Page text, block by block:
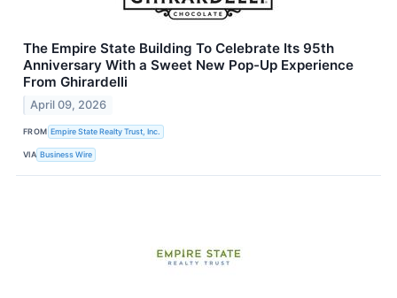
The Empire State Building To Celebrate Its 95th
Anniversary With a Sweet New Pop-Up Experience
From Ghirardelli
April 09, 2026
FROM Empire State Realty Trust, Inc.
VIA Business Wire